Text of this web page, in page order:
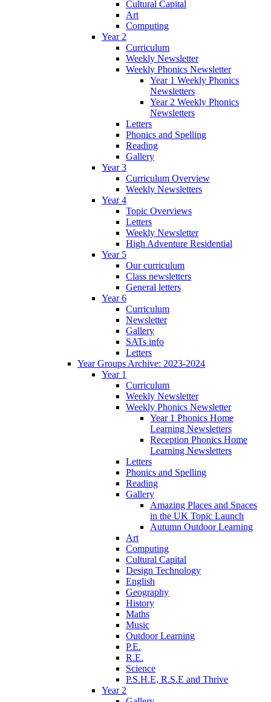
Cultural Capital
Art
Computing
Year 2
Curriculum
Weekly Newsletter
Weekly Phonics Newsletter
Year 1 Weekly Phonics
Newsletters
Year 2 Weekly Phonics
Newsletters
Letters
Phonics and Spelling
Reading
Gallery
Year 3
Curriculum Overview
Weekly Newsletters
Year 4
Topic Overviews
Letters
Weekly Newsletter
High Adventure Residential
Year 5
Our curriculum
Class newsletters
General letters
Year 6
Curriculum
Newsletter
Gallery
SATs info
Letters
Year Groups Archive: 2023-2024
Year 1
Curriculum
Weekly Newsletter
Weekly Phonics Newsletter
Year 1 Phonics Home
Learning Newsletters
Reception Phonics Home
Learning Newsletters
Letters
Phonics and Spelling
Reading
Gallery
Amazing Places and Spaces
in the UK Topic Launch
Autumn Outdoor Learning
Art
Computing
Cultural Capital
Design Technology
English
Geography
History
Maths
Music
Outdoor Learning
P.E.
R.E.
Science
P.S.H.E, R.S.E and Thrive
Year 2